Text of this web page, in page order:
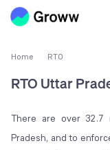
Home RTO
RTO Uttar
There are over 32.7
Pradesh, and to